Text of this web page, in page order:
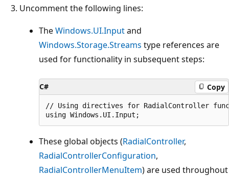
Uncomment the following lines:
TheWindows.UI.Inputand
Windows.Storage.Streams type references are
used for functionality in subsequent steps:
C# Copy
// Using directives for RadialController
These global objects (RadialController,
RadialControllerConfiguration,
RadialControllerMenuItem) are used throughout